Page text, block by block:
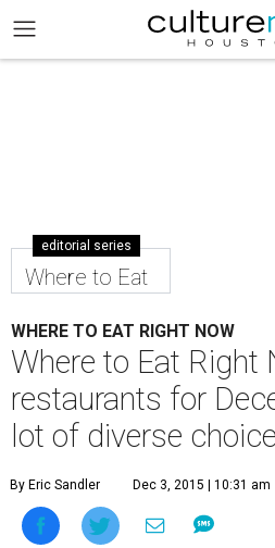
editorial series
Where to Eat
WHERE TO EAT RIGHT NOW
Where to Eat Right
restaurants for
lot of diverse
By Eric Sandler Dec 3, 2015 | 10:31 am